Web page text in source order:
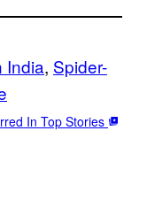
India, Spider-
In Top Stories